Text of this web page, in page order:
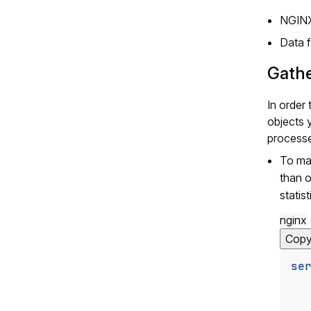
Data
In order
objects
To
than
nginx